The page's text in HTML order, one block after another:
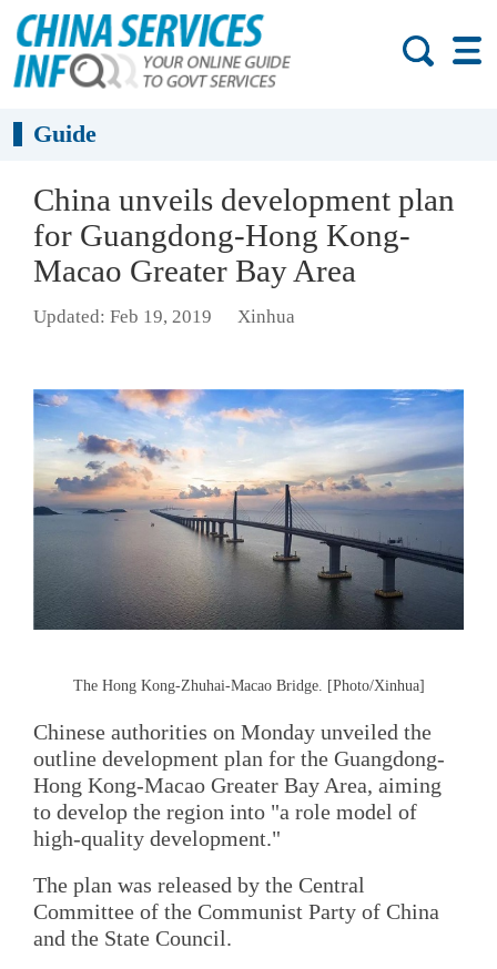
Guide
China unveils development plan
for Guangdong-Hong Kong-
Macao Greater Bay Area
Updated: Feb 19, 2019 Xinhua
The Hong Kong-Zhuhai-Macao Bridge. [Photo/Xinhua]
Chinese authorities on Monday unveiled the
outline development plan for the Guangdong-
Hong Kong-Macao Greater Bay Area, aiming
to develop the region into "a role model of
high-quality development."
The plan was released by the Central
Committee of the Communist Party of China
and the State Council.